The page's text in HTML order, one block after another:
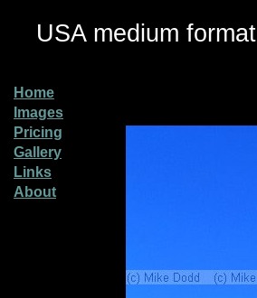
USA medium format
Home
Images
Pricing
Gallery
Links
About